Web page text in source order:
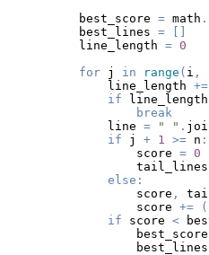
        best_score
= math .
        best_lines
=
        line_length
= 0
for j in range ( i ,
            line_length
+=
if line_length
break
            line
= " " .
if j + 1 >= n :
                score
= 0
                tail_lines
else :
                score
,
                score
+= (
if score <
                best_score
                best_lines